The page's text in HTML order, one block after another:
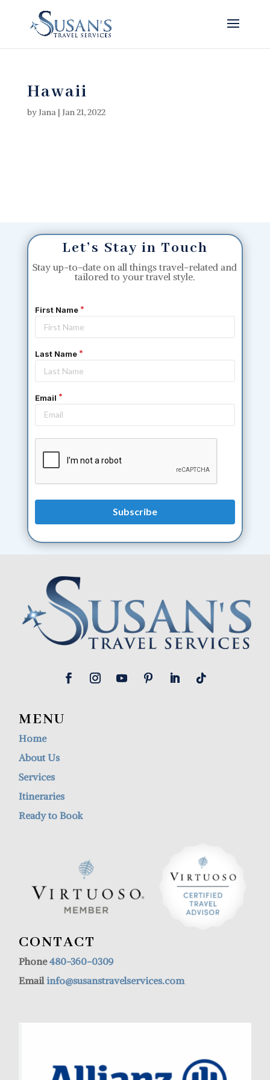
Hawaii
by Jana| Jan 21, 2022
Let’s Stay in Touch
Stay up-to-date on all things travel-related and
tailored to your travel style.
MENU
Home
About Us
Services
Itineraries
Ready to Book
CONTACT
Phone480-360-0309
Emailinfo@susanstravelservices.com